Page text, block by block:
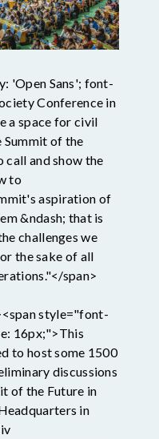
'Open Sans'; font-
Conference in
a space for civil
Summit of the
call and show the
to
aspiration of
&ndash; that is
challenges we
the sake of all
span>
style="font-
16px;">This
to host some 1500
discussions
of the Future in
in